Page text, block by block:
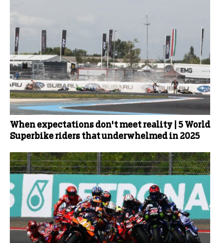
When expectations don't meet reality | 5 World
Superbike riders that underwhelmed in 2025